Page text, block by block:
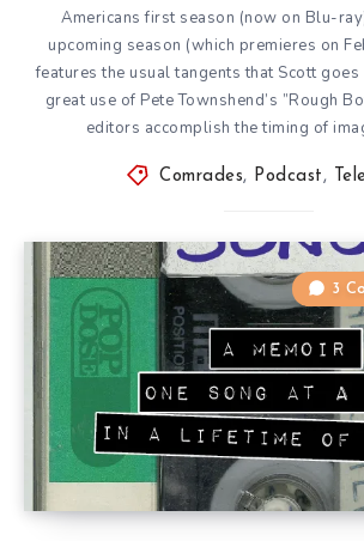
Americans first season (now on Blu-
upcoming season (which premieres on
features the usual tangents that Scott
great use of Pete Townshend’s ”Rough
editors accomplish the timing of
Comrades, Podcast ,
3